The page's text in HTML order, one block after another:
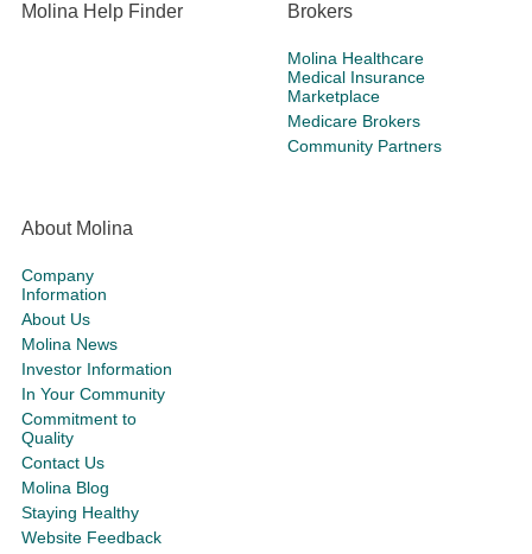
Molina Help Finder Brokers
Molina Healthcare
Medical Insurance
Marketplace
Medicare Brokers
Community Partners
About Molina
Company
Information
About Us
Molina News
Investor Information
In Your Community
Commitment to
Quality
Contact Us
Molina Blog
Staying Healthy
Website Feedback